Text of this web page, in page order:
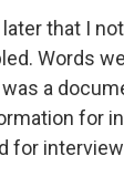
that I
Words
a
for
for